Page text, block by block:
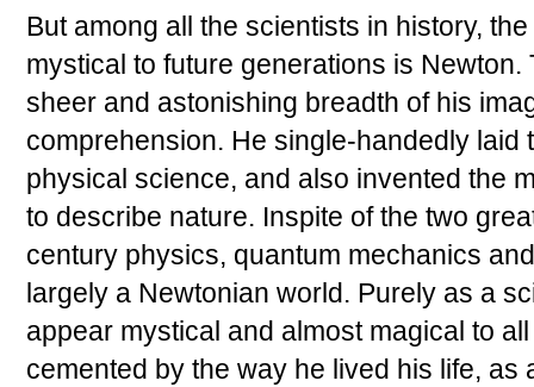
But among all the scientists in history,
mystical to future generations is
sheer and astonishing breadth of his
comprehension. He single-handedly laid
physical science, and also invented the
to describe nature. Inspite of the two
century physics, quantum mechanics
largely a Newtonian world. Purely as a
appear mystical and almost magical to
cemented by the way he lived his life,